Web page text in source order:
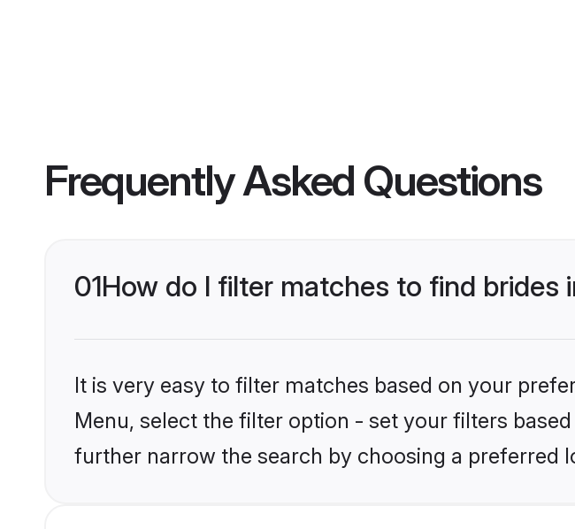
Frequently Asked Questions
01How do I filter matches to find brides
It is very easy to filter matches based on your
Menu, select the filter option - set your filters
further narrow the search by choosing a preferred